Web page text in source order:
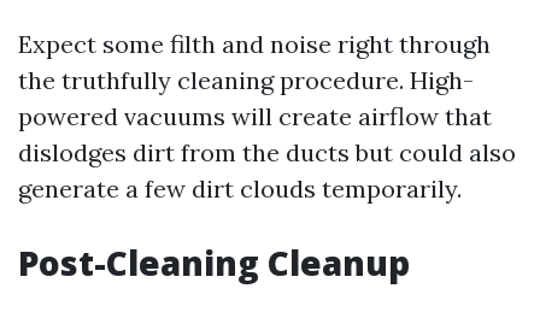
Expect some filth and noise right through
the truthfully cleaning procedure. High-
powered vacuums will create airflow that
dislodges dirt from the ducts but could also
generate a few dirt clouds temporarily.
Post-Cleaning Cleanup